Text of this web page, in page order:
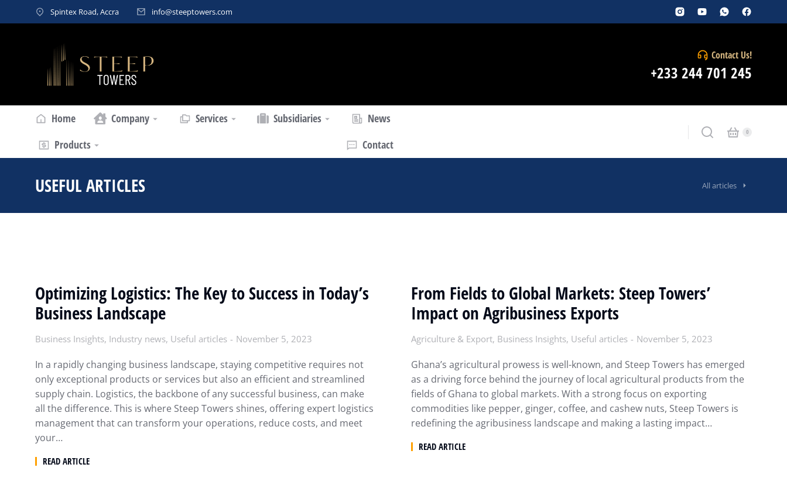
Spintex Road, Accra info@steeptowers.com
Contact Us!
+233 244 701 245
Home Company Services Subsidiaries
News
Products
Contact
USEFUL ARTICLES All articles
Optimizing Logistics: The Key to Success in Today’s
Business Landscape
Business Insights, Industry news, Useful articles November 5, 2023
In a rapidly changing business landscape, staying competitive requires not
only exceptional products or services but also an efficient and streamlined
supply chain. Logistics, the backbone of any successful business, can make
all the difference. This is where Steep Towers shines, offering expert logistics
management that can transform your operations, reduce costs, and meet
your…
READ ARTICLE
From Fields to Global Markets: Steep Towers’
Impact on Agribusiness Exports
Agriculture & Export, Business Insights, Useful articles November 5, 2023
Ghana’s agricultural prowess is well-known, and Steep Towers has emerged
as a driving force behind the journey of local agricultural products from the
fields of Ghana to global markets. With a strong focus on exporting
commodities like pepper, ginger, coffee, and cashew nuts, Steep Towers is
redefining the agribusiness landscape and making a lasting impact…
READ ARTICLE